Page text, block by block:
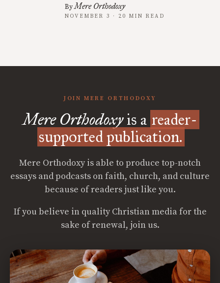
ByMere Orthodoxy
NOVEMBER 3 · 20 MIN READ
JOIN MERE ORTHODOXY
Mere Orthodoxyis a reader-
supported publication.
Mere Orthodoxy is able to produce top-notch
essays and podcasts on faith, church, and culture
because of readers just like you.
If you believe in quality Christian media for the
sake of renewal, join us.